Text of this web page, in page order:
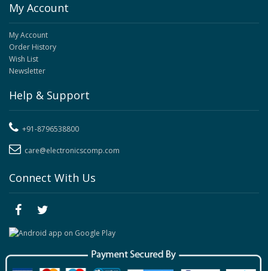
My Account
My Account
Order History
Wish List
Newsletter
Help & Support
+91-8796538800
care@electronicscomp.com
Connect With Us